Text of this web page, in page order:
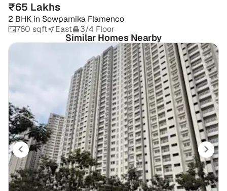
₹65 Lakhs
2 BHK in Sowparnika Flamenco
760 sqft
East 3/4 Floor
Similar Homes Nearby